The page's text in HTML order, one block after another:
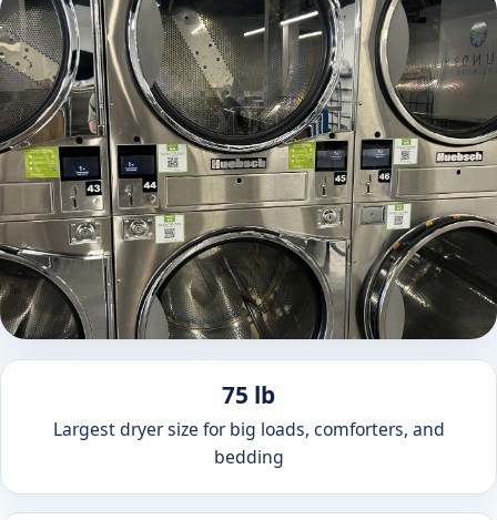
75 lb
Largest dryer size for big loads, comforters, and
bedding